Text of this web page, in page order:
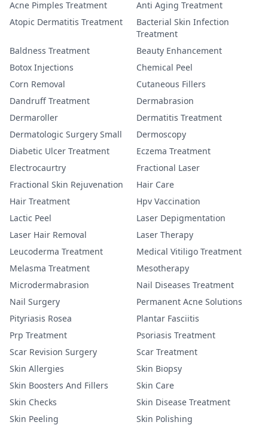
Acne Pimples Treatment
Anti Aging Treatment
Atopic Dermatitis Treatment
Bacterial Skin Infection
Treatment
Baldness Treatment
Beauty Enhancement
Botox Injections
Chemical Peel
Corn Removal
Cutaneous Fillers
Dandruff Treatment
Dermabrasion
Dermaroller
Dermatitis Treatment
Dermatologic Surgery Small
Dermoscopy
Diabetic Ulcer Treatment
Eczema Treatment
Electrocaurtry
Fractional Laser
Fractional Skin Rejuvenation
Hair Care
Hair Treatment
Hpv Vaccination
Lactic Peel
Laser Depigmentation
Laser Hair Removal
Laser Therapy
Leucoderma Treatment
Medical Vitiligo Treatment
Melasma Treatment
Mesotherapy
Microdermabrasion
Nail Diseases Treatment
Nail Surgery
Permanent Acne Solutions
Pityriasis Rosea
Plantar Fasciitis
Prp Treatment
Psoriasis Treatment
Scar Revision Surgery
Scar Treatment
Skin Allergies
Skin Biopsy
Skin Boosters And Fillers
Skin Care
Skin Checks
Skin Disease Treatment
Skin Peeling
Skin Polishing